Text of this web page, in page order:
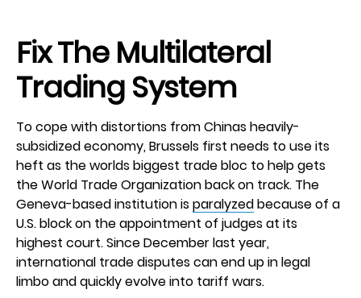
Fix The Multilateral
Trading System
To cope with distortions from Chinas heavily-
subsidized economy, Brussels first needs to use its
heft as the worlds biggest trade bloc to help gets
the World Trade Organization back on track. The
Geneva-based institution isparalyzedbecause of a
U.S. block on the appointment of judges at its
highest court. Since December last year,
international trade disputes can end up in legal
limbo and quickly evolve into tariff wars.